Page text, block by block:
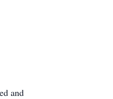
and